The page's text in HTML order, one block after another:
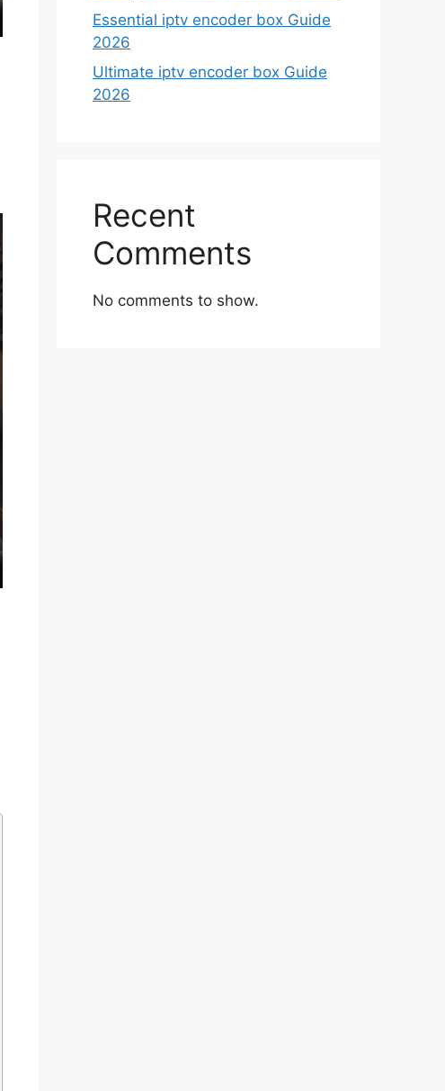
Essential iptv encoder box Guide
2026
Ultimate iptv encoder box Guide
2026
Recent
Comments
No comments to show.